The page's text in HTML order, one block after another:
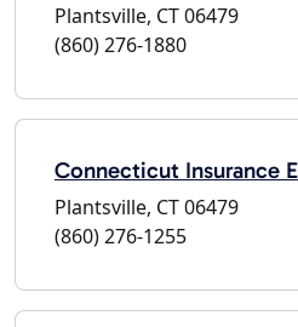
Plantsville, CT 06479
(860) 276-1880
Connecticut Insurance
Plantsville, CT 06479
(860) 276-1255